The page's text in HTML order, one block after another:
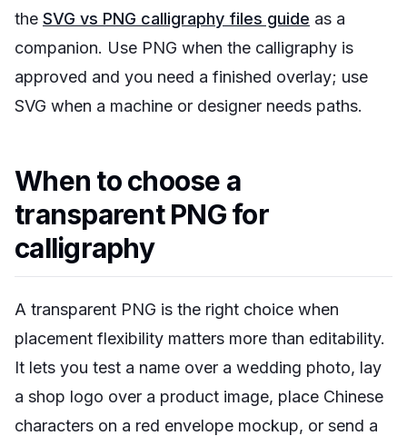
the SVG vs PNG calligraphy files guide as a
companion. Use PNG when the calligraphy is
approved and you need a finished overlay; use
SVG when a machine or designer needs paths.
When to choose a
transparent PNG for
calligraphy
A transparent PNG is the right choice when
placement flexibility matters more than editability.
It lets you test a name over a wedding photo, lay
a shop logo over a product image, place Chinese
characters on a red envelope mockup, or send a